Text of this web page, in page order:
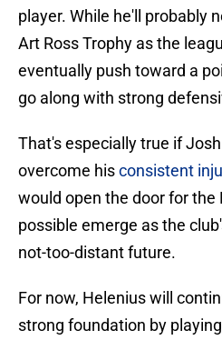
player. While he'll probably
Art Ross Trophy as the
eventually push toward a
go along with strong
That's especially true if
overcome hisconsistent
would open the door for the
possible emerge as the
not-too-distant future.
For now, Helenius will
strong foundation by